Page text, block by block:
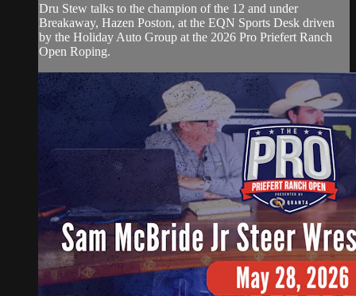
Dru Stew talks to the champion of the 12 and under
Breakaway, Hazen Poston, at the EQN Sports Desk driven
by the Holiday Auto Group at the 2026 Pro Priefert Ranch
Open Roping.